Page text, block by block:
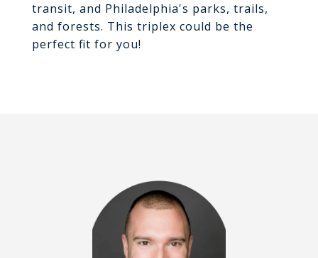
transit, and Philadelphia's parks, trails,
and forests. This triplex could be the
perfect fit for you!